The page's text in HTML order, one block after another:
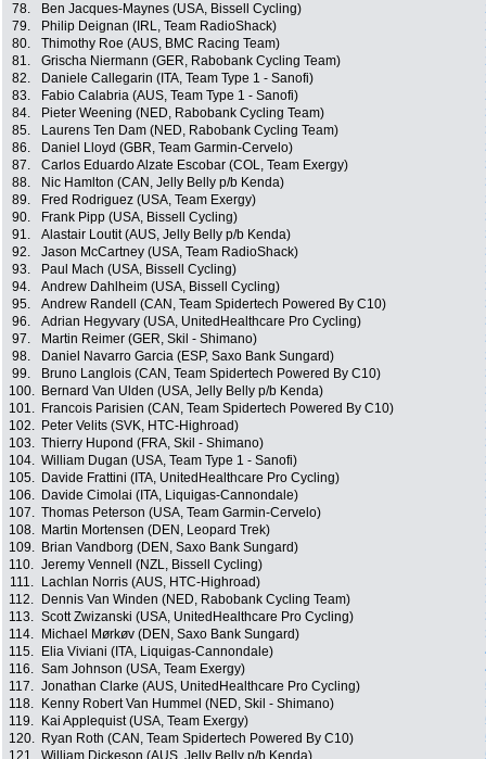
78.
Ben Jacques-Maynes (USA, Bissell Cycling)
79.
Philip Deignan (IRL, Team RadioShack)
80.
Thimothy Roe (AUS, BMC Racing Team)
81.
Grischa Niermann (GER, Rabobank Cycling Team)
82.
Daniele Callegarin (ITA, Team Type 1 - Sanofi)
83.
Fabio Calabria (AUS, Team Type 1 - Sanofi)
84.
Pieter Weening (NED, Rabobank Cycling Team)
85.
Laurens Ten Dam (NED, Rabobank Cycling Team)
86.
Daniel Lloyd (GBR, Team Garmin-Cervelo)
87.
Carlos Eduardo Alzate Escobar (COL, Team Exergy)
88.
Nic Hamlton (CAN, Jelly Belly p/b Kenda)
89.
Fred Rodriguez (USA, Team Exergy)
90.
Frank Pipp (USA, Bissell Cycling)
91.
Alastair Loutit (AUS, Jelly Belly p/b Kenda)
92.
Jason McCartney (USA, Team RadioShack)
93.
Paul Mach (USA, Bissell Cycling)
94.
Andrew Dahlheim (USA, Bissell Cycling)
95.
Andrew Randell (CAN, Team Spidertech Powered By C10)
96.
Adrian Hegyvary (USA, UnitedHealthcare Pro Cycling)
97.
Martin Reimer (GER, Skil - Shimano)
98.
Daniel Navarro Garcia (ESP, Saxo Bank Sungard)
99.
Bruno Langlois (CAN, Team Spidertech Powered By C10)
100.
Bernard Van Ulden (USA, Jelly Belly p/b Kenda)
101.
Francois Parisien (CAN, Team Spidertech Powered By C10)
102.
Peter Velits (SVK, HTC-Highroad)
103. Thierry Hupond (FRA, Skil - Shimano)
104. William Dugan (USA, Team Type 1 - Sanofi)
105.
Davide Frattini (ITA, UnitedHealthcare Pro Cycling)
106.
Davide Cimolai (ITA, Liquigas-Cannondale)
107. Thomas Peterson (USA, Team Garmin-Cervelo)
108.
Martin Mortensen (DEN, Leopard Trek)
109.
Brian Vandborg (DEN, Saxo Bank Sungard)
110. Jeremy Vennell (NZL, Bissell Cycling)
111.
Lachlan Norris (AUS, HTC-Highroad)
112.
Dennis Van Winden (NED, Rabobank Cycling Team)
113. Scott Zwizanski (USA, UnitedHealthcare Pro Cycling)
114.
Michael Mørkøv (DEN, Saxo Bank Sungard)
115.
Elia Viviani (ITA, Liquigas-Cannondale)
116. Sam Johnson (USA, Team Exergy)
117. Jonathan Clarke (AUS, UnitedHealthcare Pro Cycling)
118.
Kenny Robert Van Hummel (NED, Skil - Shimano)
119.
Kai Applequist (USA, Team Exergy)
120.
Ryan Roth (CAN, Team Spidertech Powered By C10)